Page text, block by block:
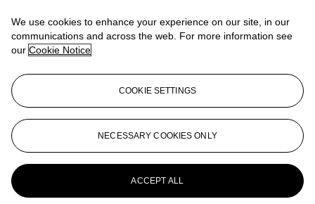
Lindsay Griffith
More from
The Sale of the Century: An
Important Corporate Collection of Prints
and Multiples
We use cookies to enhance your experience on our site, in our
communications and across the web. For more information see
our Cookie Notice
COOKIE SETTINGS
NECESSARY COOKIES ONLY
ACCEPT ALL